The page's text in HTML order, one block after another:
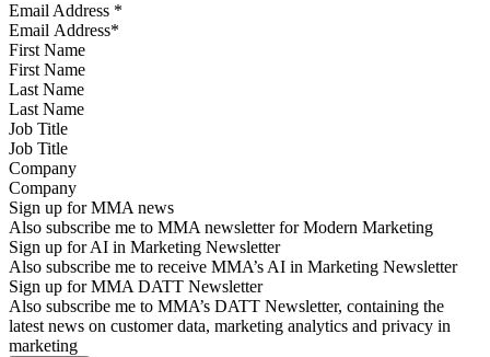
Email Address *
First Name
Last Name
Job Title
Company
Sign up for MMA news
Also subscribe me to MMA newsletter for Modern Marketing
Sign up for AI in Marketing Newsletter
Also subscribe me to receive MMA’s AI in Marketing Newsletter
Sign up for MMA DATT Newsletter
Also subscribe me to MMA’s DATT Newsletter, containing the
latest news on customer data, marketing analytics and privacy in
marketing